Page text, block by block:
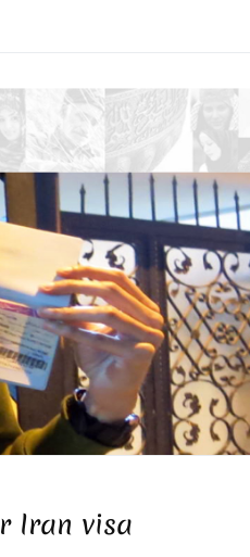
Iran visa